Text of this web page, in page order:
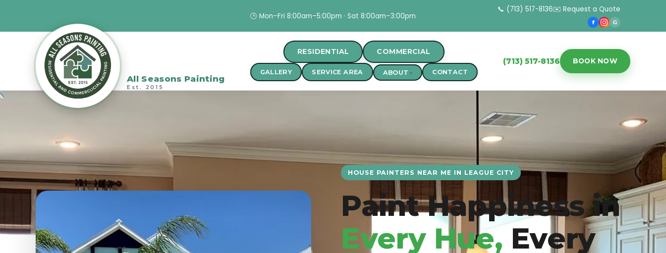
🕒 Mon–Fri 8:00am–5:00pm · Sat 8:00am–3:00pm
📞 (713) 517-8136✉️ Request a Quote
f G
All Seasons Painting
Est. 2015
RESIDENTIAL COMMERCIAL
GALLERY SERVICE AREA ABOUT CONTACT
(713) 517-8136 BOOK NOW
HOUSE PAINTERS NEAR ME IN LEAGUE CITY
Paint Happiness in
Every Hue, Every